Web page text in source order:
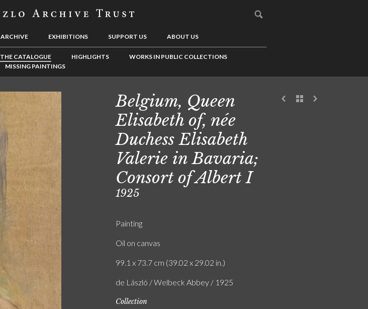
ARCHIVE EXHIBITIONS SUPPORT US ABOUT US
THE CATALOGUE HIGHLIGHTS
WORKS IN PUBLIC COLLECTIONS
MISSING PAINTINGS
Belgium, Queen
Elisabeth of, née
Duchess Elisabeth
Valerie in Bavaria;
Consort of Albert I
1925
Painting
Oil on canvas
99.1 x 73.7 cm (39.02 x 29.02 in.)
de László / Welbeck Abbey / 1925
Collection